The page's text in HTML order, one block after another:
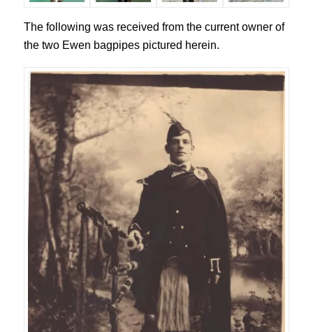
The following was received from the current owner of
the two Ewen bagpipes pictured herein.